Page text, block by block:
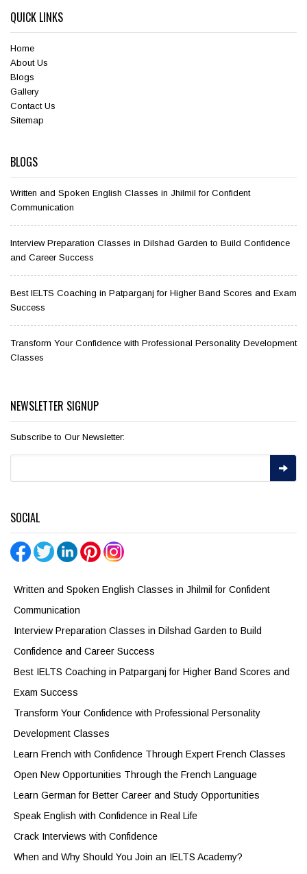
QUICK LINKS
Home
About Us
Blogs
Gallery
Contact Us
Sitemap
BLOGS
Written and Spoken English Classes in Jhilmil for Confident
Communication
Interview Preparation Classes in Dilshad Garden to Build Confidence
and Career Success
Best IELTS Coaching in Patparganj for Higher Band Scores and Exam
Success
Transform Your Confidence with Professional Personality Development
Classes
NEWSLETTER SIGNUP
Subscribe to Our Newsletter:
SOCIAL
Written and Spoken English Classes in Jhilmil for Confident
Communication
Interview Preparation Classes in Dilshad Garden to Build
Confidence and Career Success
Best IELTS Coaching in Patparganj for Higher Band Scores and
Exam Success
Transform Your Confidence with Professional Personality
Development Classes
Learn French with Confidence Through Expert French Classes
Open New Opportunities Through the French Language
Learn German for Better Career and Study Opportunities
Speak English with Confidence in Real Life
Crack Interviews with Confidence
When and Why Should You Join an IELTS Academy?